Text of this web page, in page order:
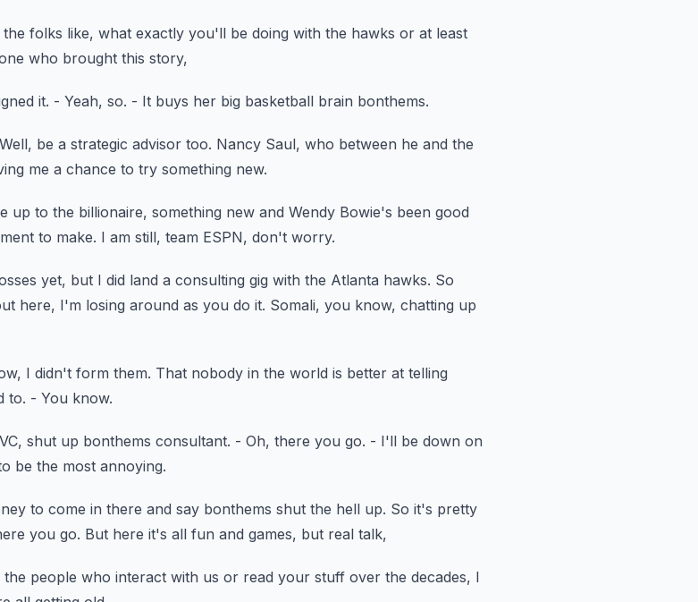
folks like, what exactly you'll be doing with the hawks or at least
who brought this story,
it. - Yeah, so. - It buys her big basketball brain bonthems.
be a strategic advisor too. Nancy Saul, who between he and the
me a chance to try something new.
up to the billionaire, something new and Wendy Bowie's been good
to make. I am still, team ESPN, don't worry.
yet, but I did land a consulting gig with the Atlanta hawks. So
here, I'm losing around as you do it. Somali, you know, chatting up
I didn't form them. That nobody in the world is better at telling
to. - You know.
shut up bonthems consultant. - Oh, there you go. - I'll be down on
be the most annoying.
to come in there and say bonthems shut the hell up. So it's pretty
you go. But here it's all fun and games, but real talk,
people who interact with us or read your stuff over the decades, I